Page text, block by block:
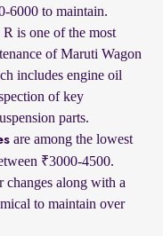
6000 to maintain.
is one of the most
of Maruti Wagon
includes engine oil
of key
parts.
are among the lowest
₹3000-4500.
changes along with a
to maintain over